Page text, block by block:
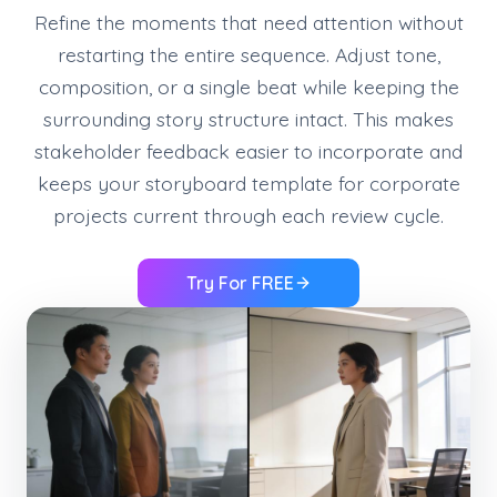
Refine the moments that need attention without
restarting the entire sequence. Adjust tone,
composition, or a single beat while keeping the
surrounding story structure intact. This makes
stakeholder feedback easier to incorporate and
keeps your storyboard template for corporate
projects current through each review cycle.
Try For FREE